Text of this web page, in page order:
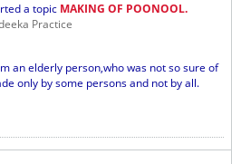
a topic MAKING OF POONOOL.
Practice
an elderly person,who was not so sure of
only by some persons and not by all.